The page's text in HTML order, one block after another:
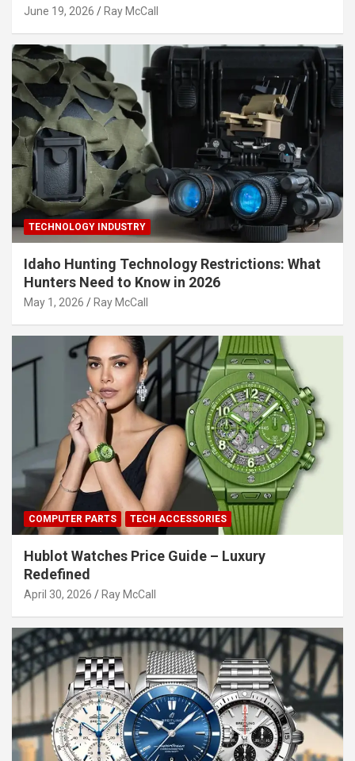
June 19, 2026 Ray McCall
TECHNOLOGY INDUSTRY
Idaho Hunting Technology Restrictions: What
Hunters Need to Know in 2026
May 1, 2026 Ray McCall
COMPUTER PARTS TECH ACCESSORIES
Hublot Watches Price Guide – Luxury
Redefined
April 30, 2026 Ray McCall